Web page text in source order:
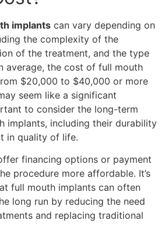
implants can vary depending on
the complexity of the
of the treatment, and the type
average, the cost of full mouth
$20,000 to $40,000 or more
seem like a significant
to consider the long-term
implants, including their durability
in quality of life.
financing options or payment
procedure more affordable. It’s
full mouth implants can often
long run by reducing the need
and replacing traditional